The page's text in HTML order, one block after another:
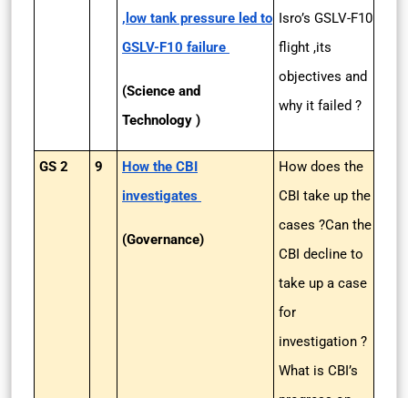
,low tank pressure led to
GSLV-F10 failure
(Science and
Technology )
Isro’s GSLV-F10
flight ,its
objectives and
why it failed ?
GS 2 9
How the CBI
investigates
(Governance)
How does the
CBI take up the
cases ?Can the
CBI decline to
take up a case
for
investigation ?
What is CBI’s